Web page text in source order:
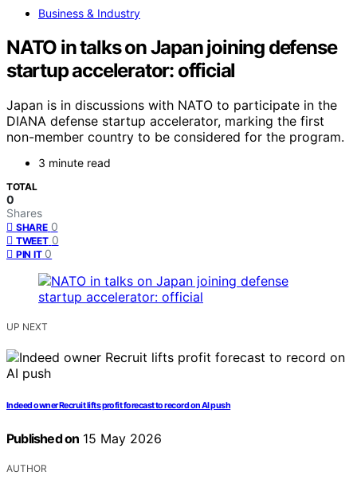
Business & Industry
NATO in talks on Japan joining defense
startup accelerator: official
Japan is in discussions with NATO to participate in the
DIANA defense startup accelerator, marking the first
non-member country to be considered for the program.
3 minute read
TOTAL
0
Shares
SHARE 0
TWEET 0
PIN IT 0
UP NEXT
Indeed owner Recruit lifts profit forecast to record on AI push
Published on 15 May 2026
AUTHOR